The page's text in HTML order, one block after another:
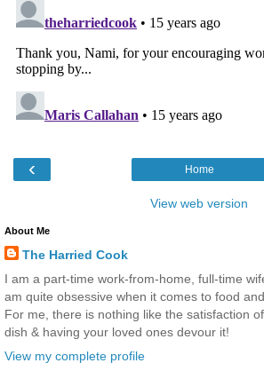
‹ Home
View web version
About Me
The Harried Cook
I am a part-time work-from-home, full-time
am quite obsessive when it comes to food
For me, there is nothing like the satisfaction
dish & having your loved ones devour it!
View my complete profile